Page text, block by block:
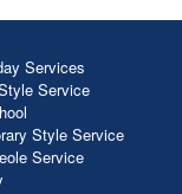
Services
Service
Style Service
Service